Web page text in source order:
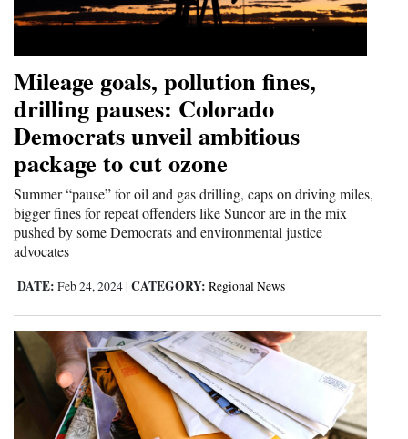
Mileage goals, pollution fines,
drilling pauses: Colorado
Democrats unveil ambitious
package to cut ozone
Summer “pause” for oil and gas drilling, caps on driving miles,
bigger fines for repeat offenders like Suncor are in the mix
pushed by some Democrats and environmental justice
advocates
DATE: Feb 24, 2024 | CATEGORY: Regional News